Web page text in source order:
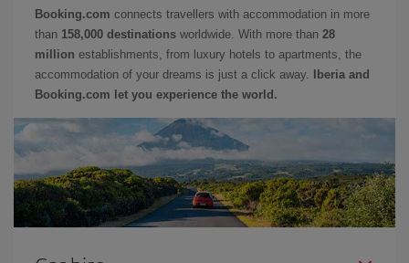
Booking.com connects travellers with accommodation in more
than 158,000 destinations worldwide. With more than 28
million establishments, from luxury hotels to apartments, the
accommodation of your dreams is just a click away.
Iberia and
Booking.com let you experience the world.